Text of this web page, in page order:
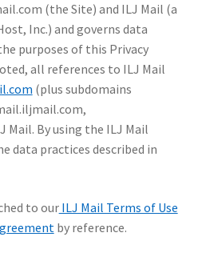
(the Site) and ILJ Mail (a
Inc.) and governs data
purposes of this Privacy
all references to ILJ Mail
(plus subdomains
Mail. By using the ILJ Mail
data practices described in
to ourILJ Mail Terms of Use
by reference.